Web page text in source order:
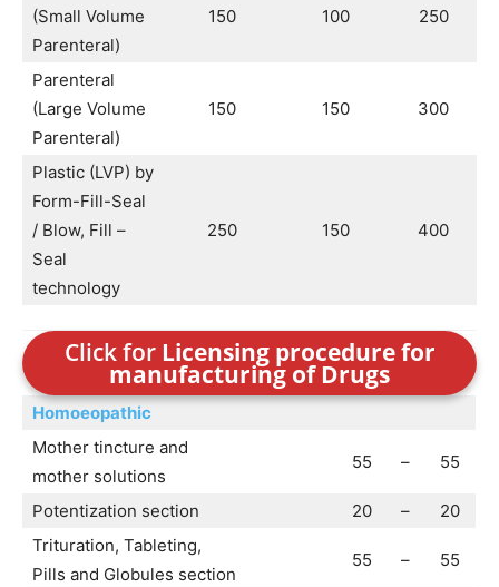
(Small Volume
Parenteral)
150 100 250
Parenteral
(Large Volume
Parenteral)
150 150 300
Plastic (LVP) by
Form-Fill-Seal
/ Blow, Fill –
Seal
technology
250 150 400
Click for Licensing procedure for
manufacturing of Drugs
Homoeopathic
Mother tincture and
mother solutions
55 – 55
Potentization section 20 –
20
Trituration, Tableting,
Pills and Globules section
55 – 55